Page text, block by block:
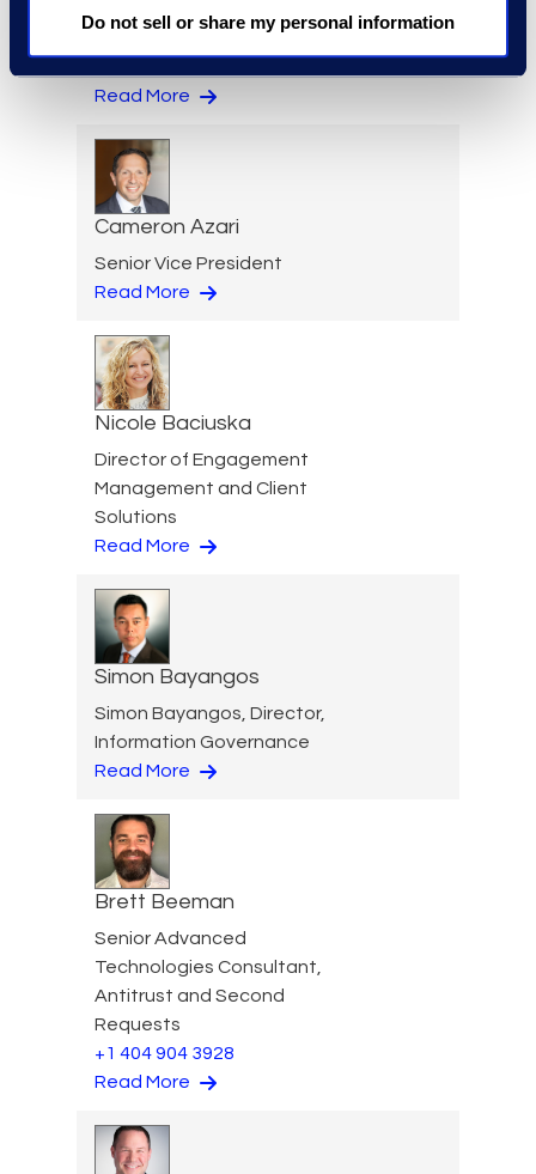
Do not sell or share my personal information
Jeff Armbrecht
Read More
Cameron Azari
Senior Vice President
Read More
Nicole Baciuska
Director of Engagement
Management and Client
Solutions
Read More
Simon Bayangos
Simon Bayangos, Director,
Information Governance
Read More
Brett Beeman
Senior Advanced
Technologies Consultant,
Antitrust and Second
Requests
+1 404 904 3928
Read More